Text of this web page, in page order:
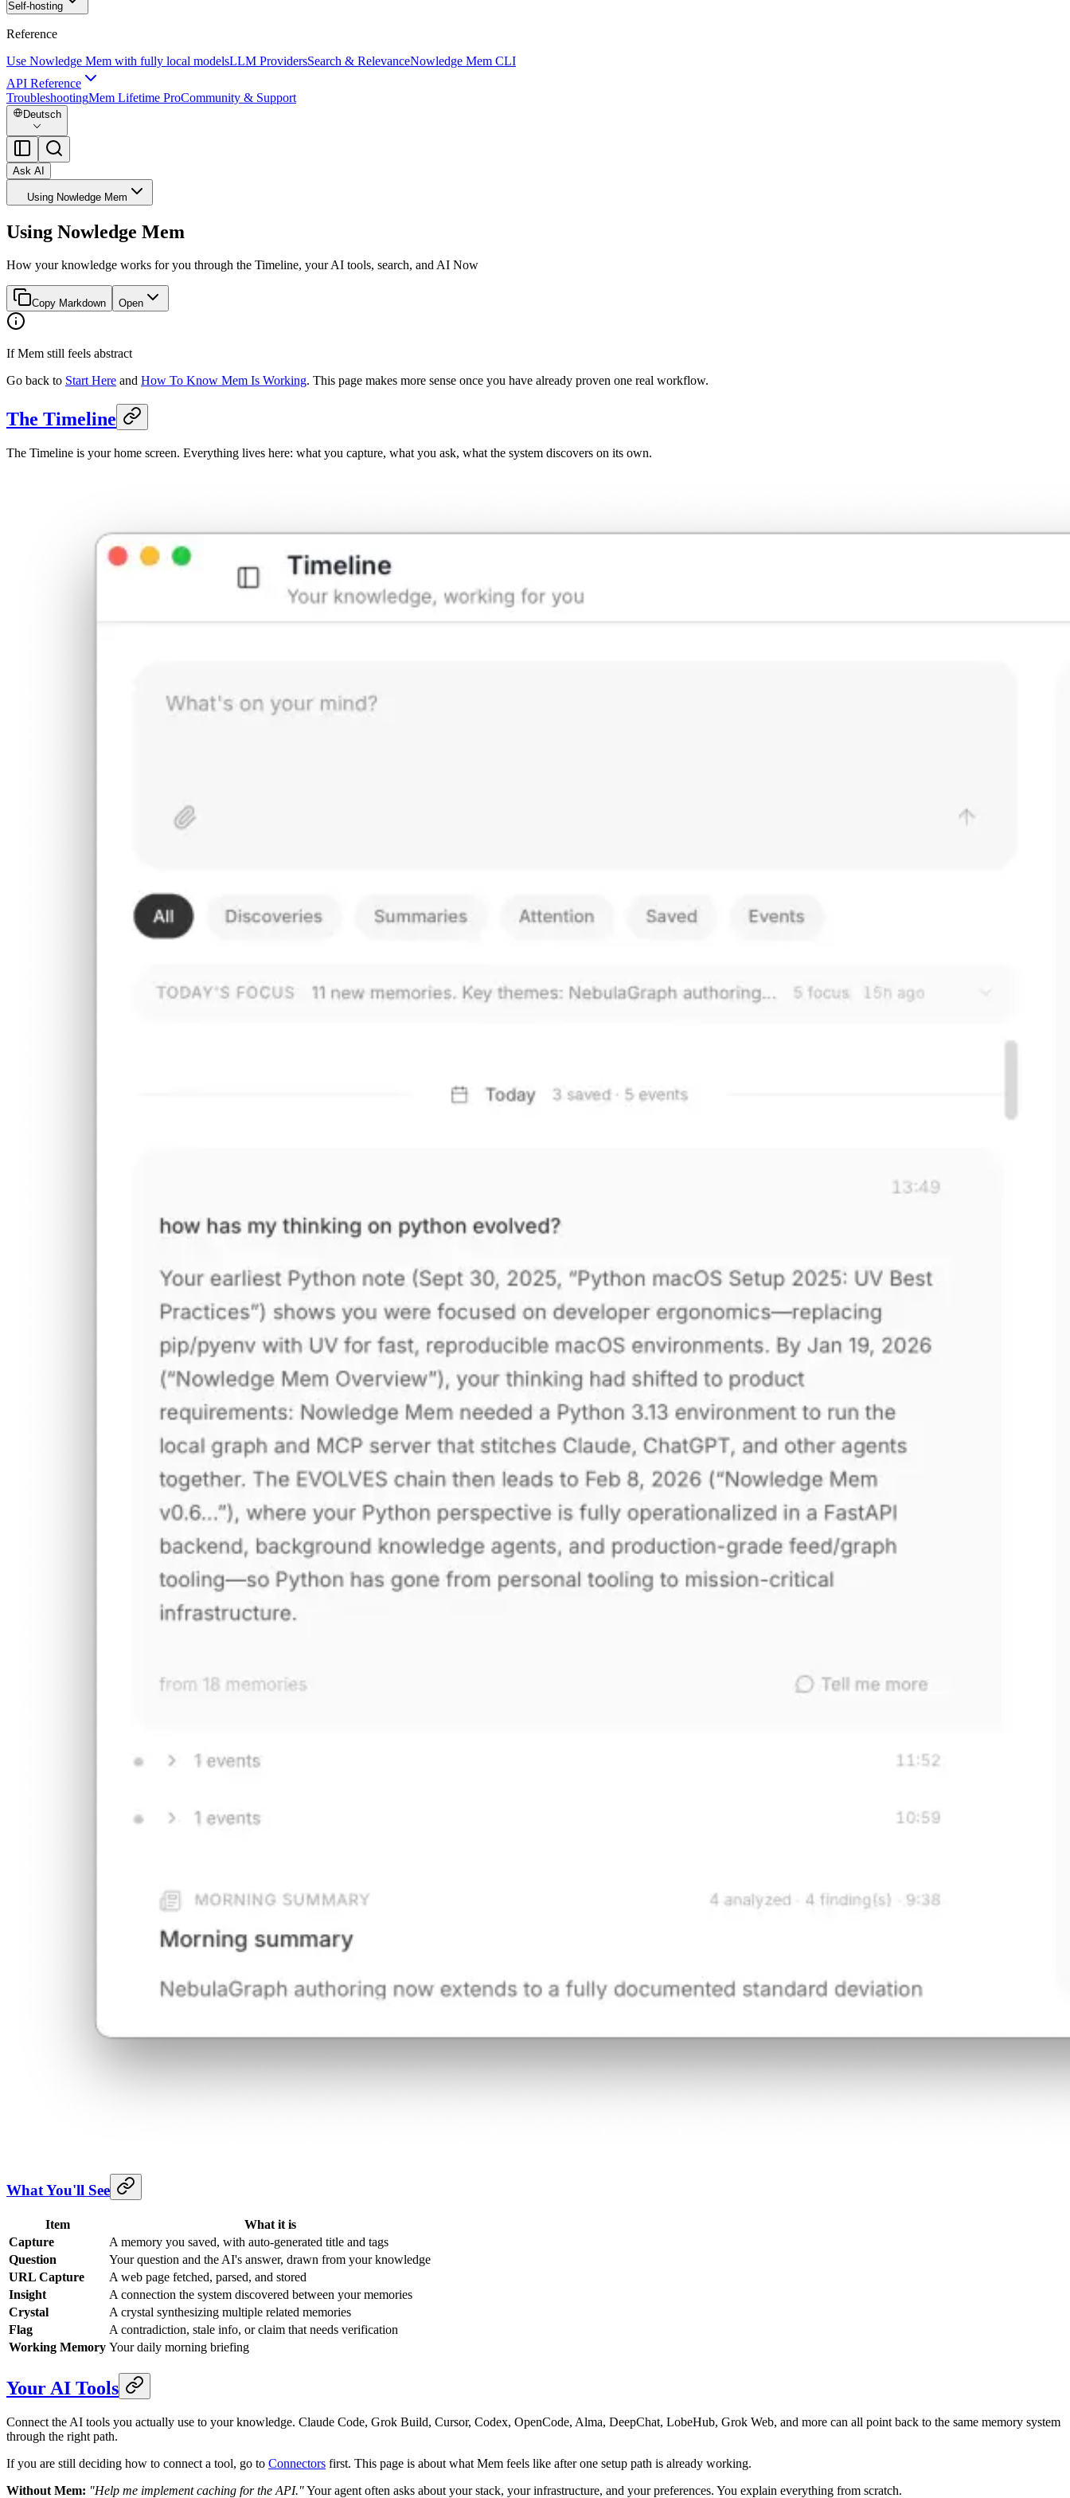
Self-hosting
Reference
Use Nowledge Mem with fully local modelsLLM ProvidersSearch & RelevanceNowledge Mem CLI
API Reference
TroubleshootingMem Lifetime ProCommunity & Support
Deutsch
Ask AI
Using Nowledge Mem
Using Nowledge Mem
How your knowledge works for you through the Timeline, your AI tools, search, and AI Now
Copy Markdown Open
If Mem still feels abstract
Go back to Start Here and How To Know Mem Is Working. This page makes more sense once you have already proven one real workflow.
The Timeline
The Timeline is your home screen. Everything lives here: what you capture, what you ask, what the system discovers on its own.
What You'll See
Item
What it is
Capture
A memory you saved, with auto-generated title and tags
Question
Your question and the AI's answer, drawn from your knowledge
URL Capture
A web page fetched, parsed, and stored
Insight
A connection the system discovered between your memories
Crystal
A crystal synthesizing multiple related memories
Flag
A contradiction, stale info, or claim that needs verification
Working Memory Your daily morning briefing
Your AI Tools
Connect the AI tools you actually use to your knowledge. Claude Code, Grok Build, Cursor, Codex, OpenCode, Alma, DeepChat, LobeHub, Grok Web, and more can all point back to the same memory system
through the right path.
If you are still deciding how to connect a tool, go to Connectors first. This page is about what Mem feels like after one setup path is already working.
Without Mem: "Help me implement caching for the API."Your agent often asks about your stack, your infrastructure, and your preferences. You explain everything from scratch.